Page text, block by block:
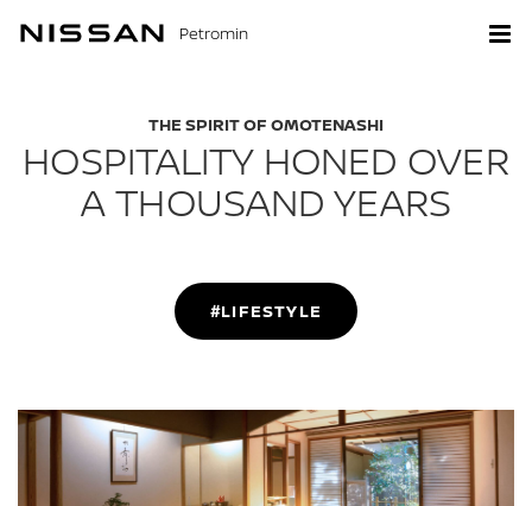
Petromin
THE SPIRIT OF OMOTENASHI
HOSPITALITY HONED OVER
A THOUSAND YEARS
#LIFESTYLE